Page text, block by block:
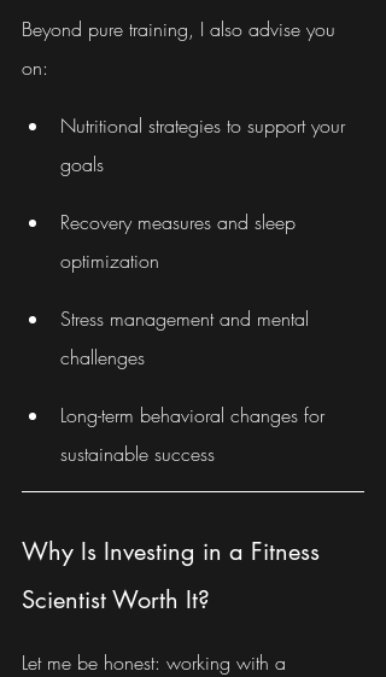
Beyond pure training, I also advise you
on:
Nutritional strategies to support your
goals
Recovery measures and sleep
optimization
Stress management and mental
challenges
Long-term behavioral changes for
sustainable success
Why Is Investing in a Fitness
Scientist Worth It?
Let me be honest: working with a